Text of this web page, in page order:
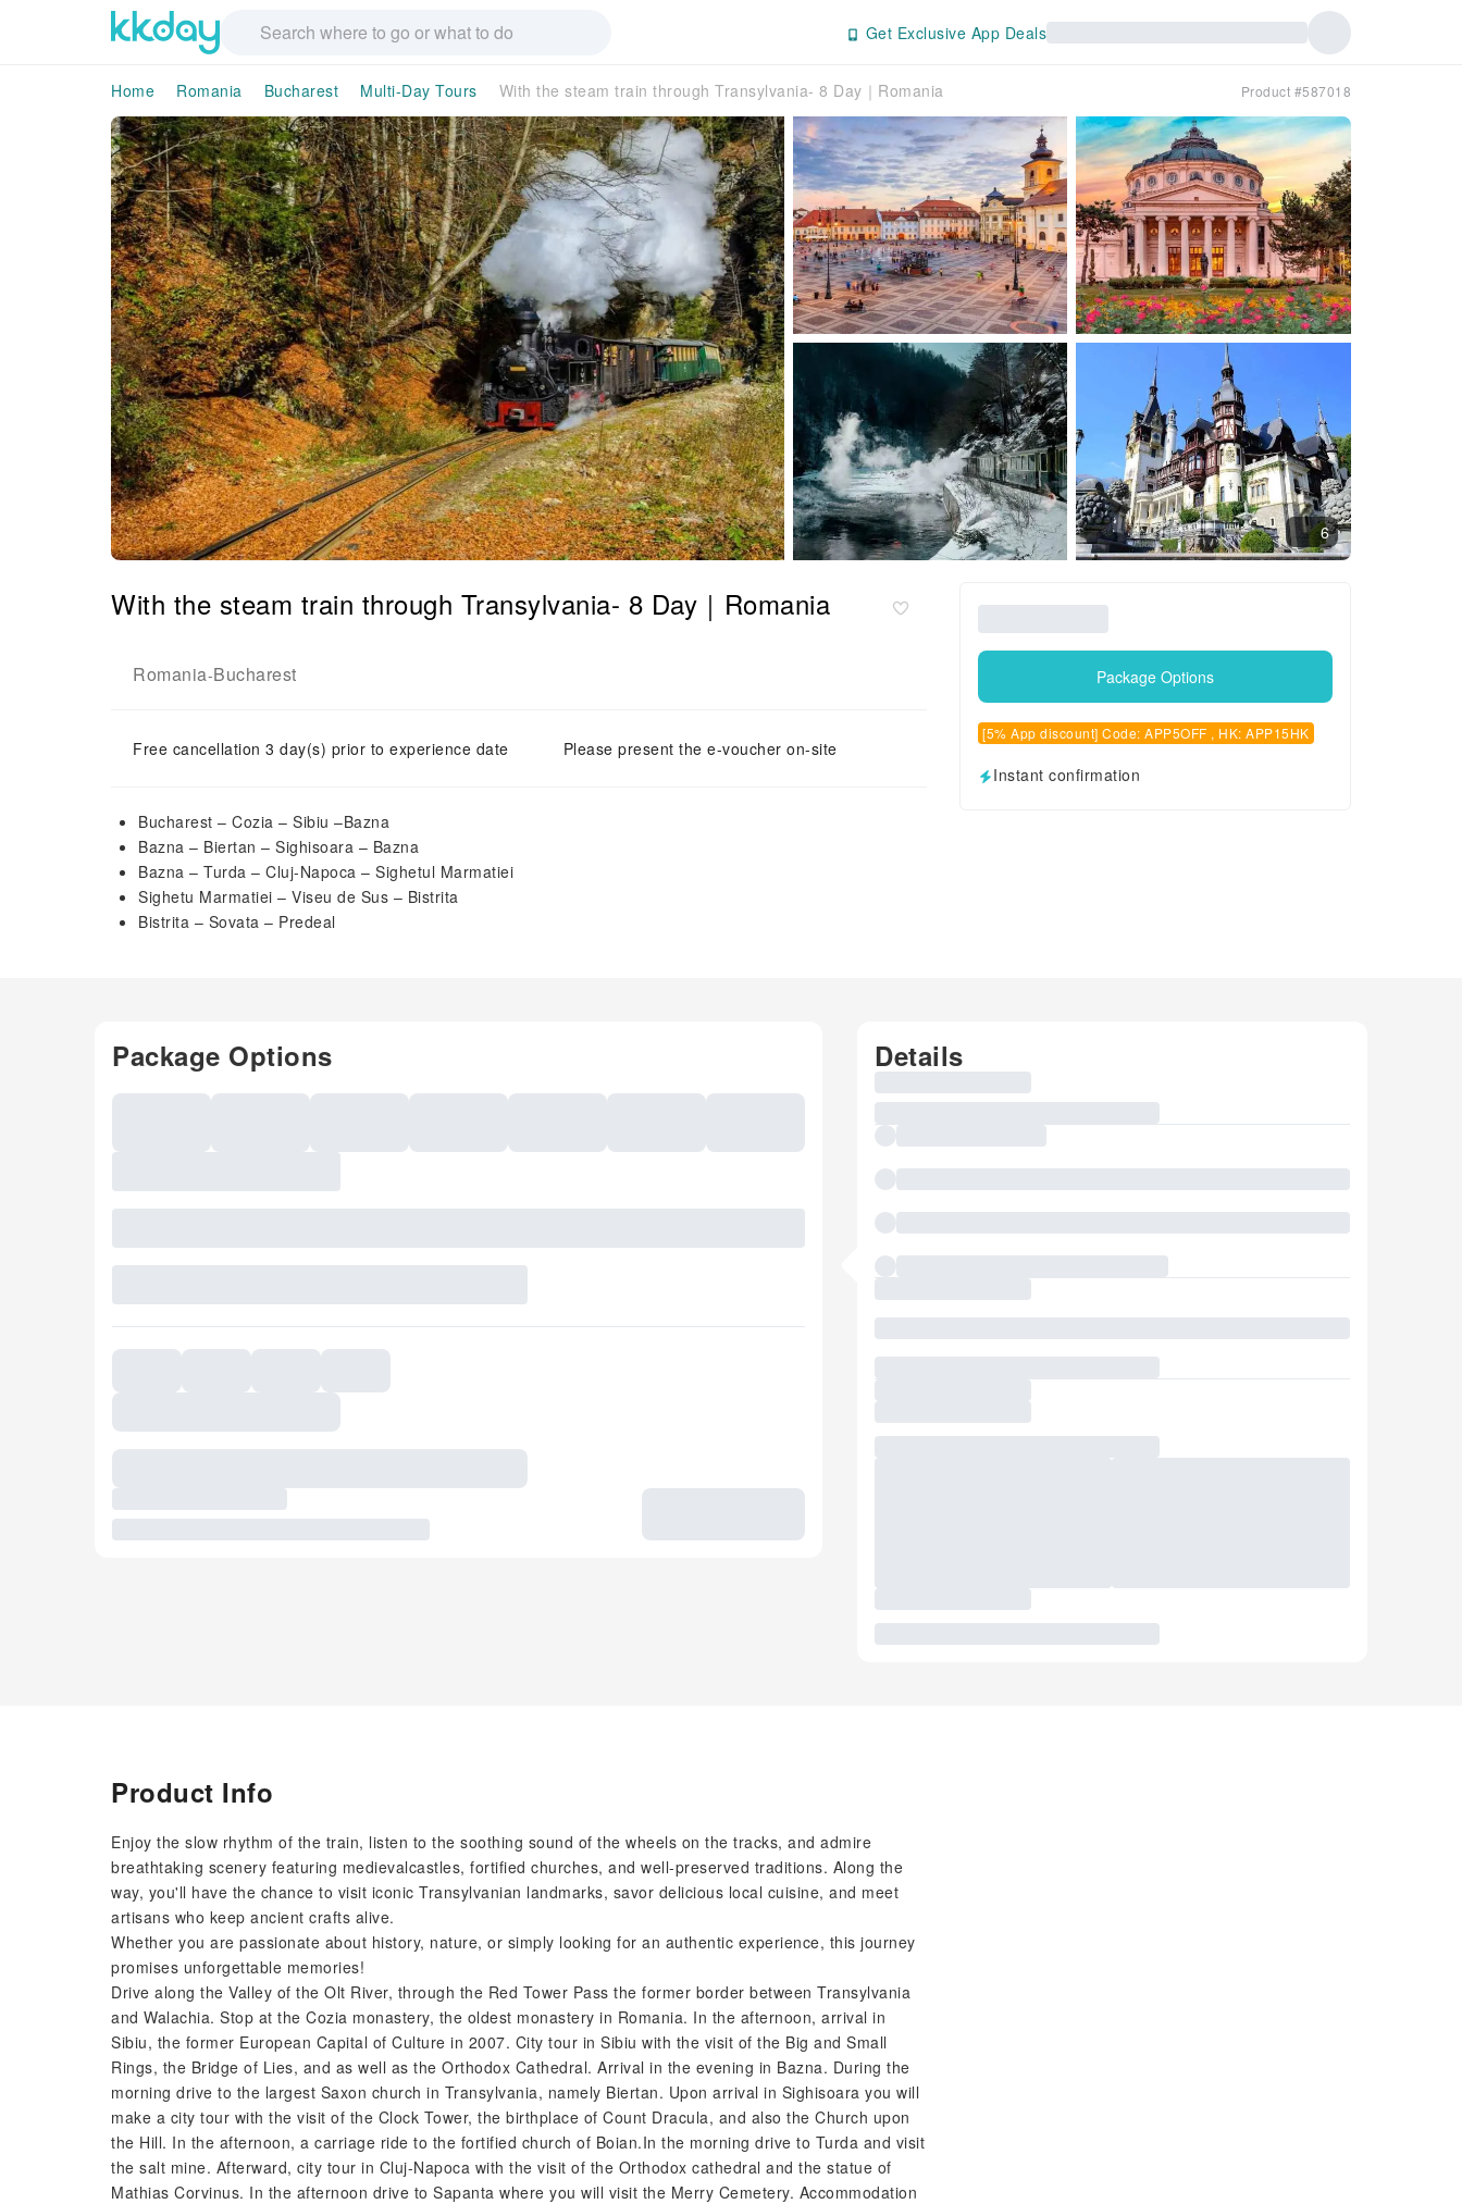
Get Exclusive App Deals
Home Romania Bucharest Multi-Day Tours With the steam train through Transylvania- 8 Day｜Romania Product #587018
6
With the steam train through Transylvania- 8 Day｜Romania
Romania-Bucharest
Free cancellation 3 day(s) prior to experience date Please present the e-voucher on-site
Bucharest – Cozia – Sibiu –Bazna
Bazna – Biertan – Sighisoara – Bazna
Bazna – Turda – Cluj-Napoca – Sighetul Marmatiei
Sighetu Marmatiei – Viseu de Sus – Bistrita
Bistrita – Sovata – Predeal
Package Options
[5% App discount] Code: APP5OFF , HK: APP15HK
Instant confirmation
Package Options Details
Product Info
Enjoy the slow rhythm of the train, listen to the soothing sound of the wheels on the tracks, and admire
breathtaking scenery featuring medievalcastles, fortified churches, and well-preserved traditions. Along the
way, you'll have the chance to visit iconic Transylvanian landmarks, savor delicious local cuisine, and meet
artisans who keep ancient crafts alive.
Whether you are passionate about history, nature, or simply looking for an authentic experience, this journey
promises unforgettable memories!
Drive along the Valley of the Olt River, through the Red Tower Pass the former border between Transylvania
and Walachia. Stop at the Cozia monastery, the oldest monastery in Romania. In the afternoon, arrival in
Sibiu, the former European Capital of Culture in 2007. City tour in Sibiu with the visit of the Big and Small
Rings, the Bridge of Lies, and as well as the Orthodox Cathedral. Arrival in the evening in Bazna. During the
morning drive to the largest Saxon church in Transylvania, namely Biertan. Upon arrival in Sighisoara you will
make a city tour with the visit of the Clock Tower, the birthplace of Count Dracula, and also the Church upon
the Hill. In the afternoon, a carriage ride to the fortified church of Boian.In the morning drive to Turda and visit
the salt mine. Afterward, city tour in Cluj-Napoca with the visit of the Orthodox cathedral and the statue of
Mathias Corvinus. In the afternoon drive to Sapanta where you will visit the Merry Cemetery. Accommodation